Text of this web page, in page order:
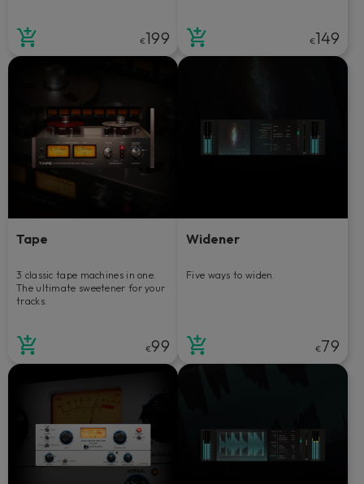
€199 €149
Tape
3 classic tape machines in one.
The ultimate sweetener for your
tracks.
€99
Widener
Five ways to widen.
€79